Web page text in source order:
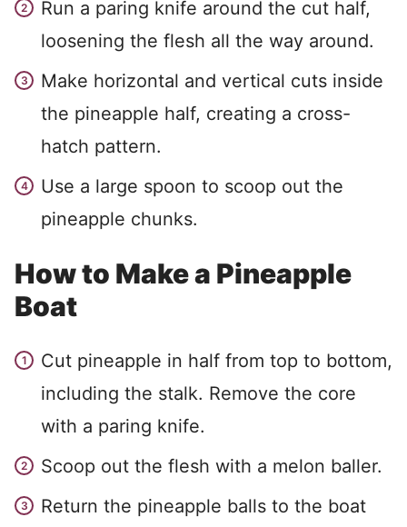
Run a paring knife around the cut half,
loosening the flesh all the way around.
Make horizontal and vertical cuts inside
the pineapple half, creating a cross-
hatch pattern.
Use a large spoon to scoop out the
pineapple chunks.
How to Make a Pineapple
Boat
Cut pineapple in half from top to bottom,
including the stalk. Remove the core
with a paring knife.
Scoop out the flesh with a melon baller.
Return the pineapple balls to the boat